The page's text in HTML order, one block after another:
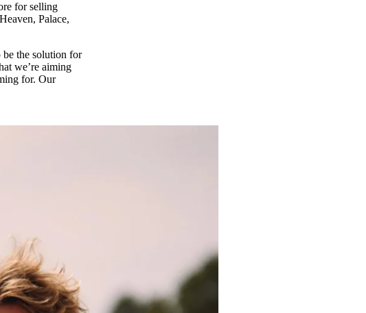
for selling
Palace,
be the solution for
we’re aiming
for. Our